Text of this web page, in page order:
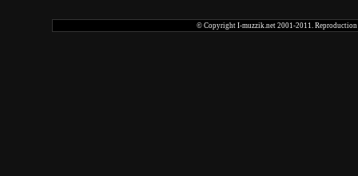
© Copyright I-muzzik.net 2001-2011. Reproduction